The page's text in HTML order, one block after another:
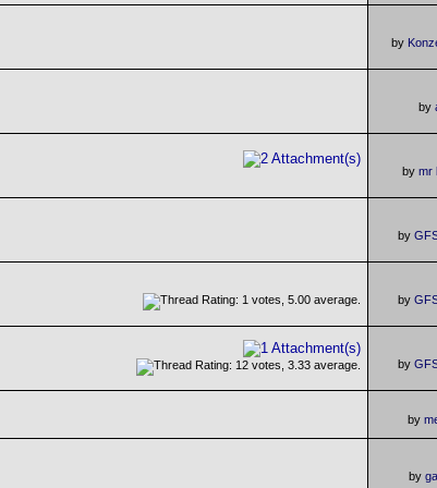
by
by
by mr
by
by
by
by
by